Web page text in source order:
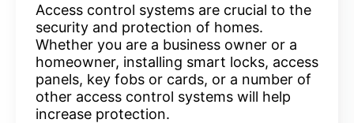
Access control systems are crucial to the
security and protection of homes.
Whether you are a business owner or a
homeowner, installing smart locks, access
panels, key fobs or cards, or a number of
other access control systems will help
increase protection.